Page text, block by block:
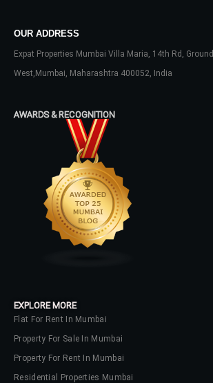
OUR ADDRESS
Expat Properties Mumbai Villa Maria, 14th Rd,
West,Mumbai, Maharashtra 400052, India
AWARDS & RECOGNITION
EXPLORE MORE
Flat For Rent In Mumbai
Property For Sale In Mumbai
Property For Rent In Mumbai
Residential Properties Mumbai
LOGIN
No apps configured. Please
your administrator.
Lost your password?